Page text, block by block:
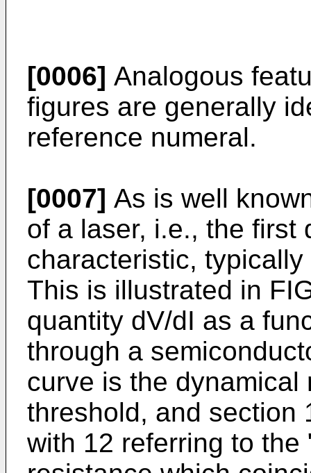
[0006] Analogous
figures are generally
reference numeral.
[0007] As is well
of a laser, i.e., the first
characteristic,
This is illustrated in
quantity dV/dI as a
through a
curve is the
threshold, and section
with 12 referring to